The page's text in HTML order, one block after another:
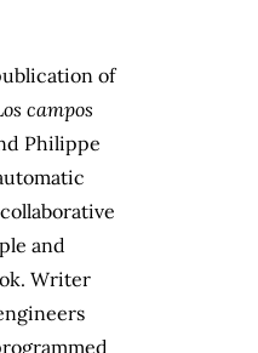
of
campos
Philippe
and
Writer